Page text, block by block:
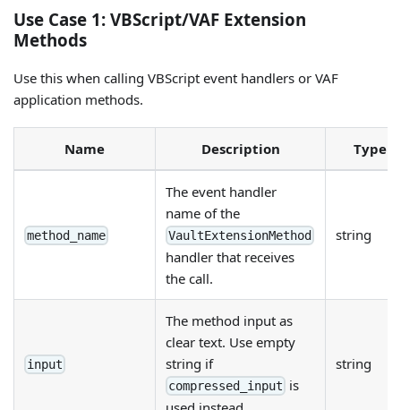
Use Case 1: VBScript/VAF Extension
Methods
Use this when calling VBScript event handlers or VAF
application methods.
Name Description Type
method_name
The event handler
name of the
VaultExtensionMethod
handler that receives
the call.
string
input
The method input as
clear text. Use empty
string if
compressed_input is
string